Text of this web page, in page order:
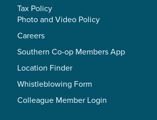
Tax Policy
Photo and Video Policy
Careers
Southern Co-op Members App
Location Finder
Whistleblowing Form
Colleague Member Login